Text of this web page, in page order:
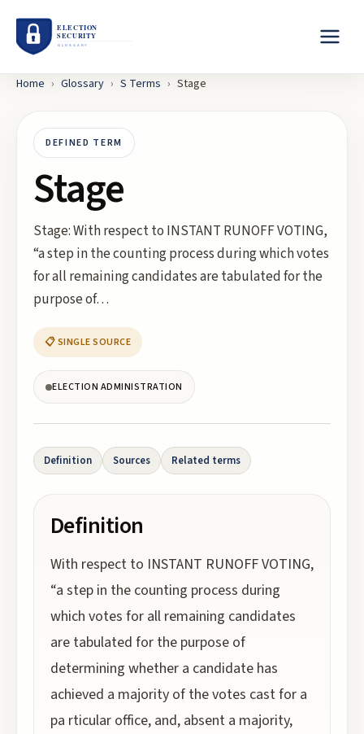
Home › Glossary › S Terms › Stage
DEFINED TERM
Stage
Stage: With respect to INSTANT RUNOFF VOTING,
“a step in the counting process during which votes
for all remaining candidates are tabulated for the
purpose of…
📋 SINGLE SOURCE
ELECTION ADMINISTRATION
Definition Sources Related terms
Definition
With respect to INSTANT RUNOFF VOTING,
“a step in the counting process during
which votes for all remaining candidates
are tabulated for the purpose of
determining whether a candidate has
achieved a majority of the votes cast for a
pa rticular office, and, absent a majority,